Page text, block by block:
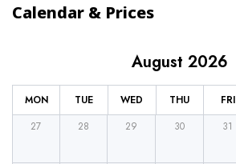
Calendar & Prices
MON TUE WED THU FRI
August 2026
27 28 29 30 31